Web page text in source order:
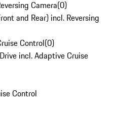
Camera(0)
and Rear) incl. Reversing
Control(0)
incl. Adaptive Cruise
Control